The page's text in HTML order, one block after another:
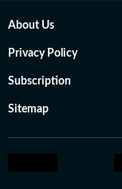
About Us
Privacy Policy
Subscription
Sitemap